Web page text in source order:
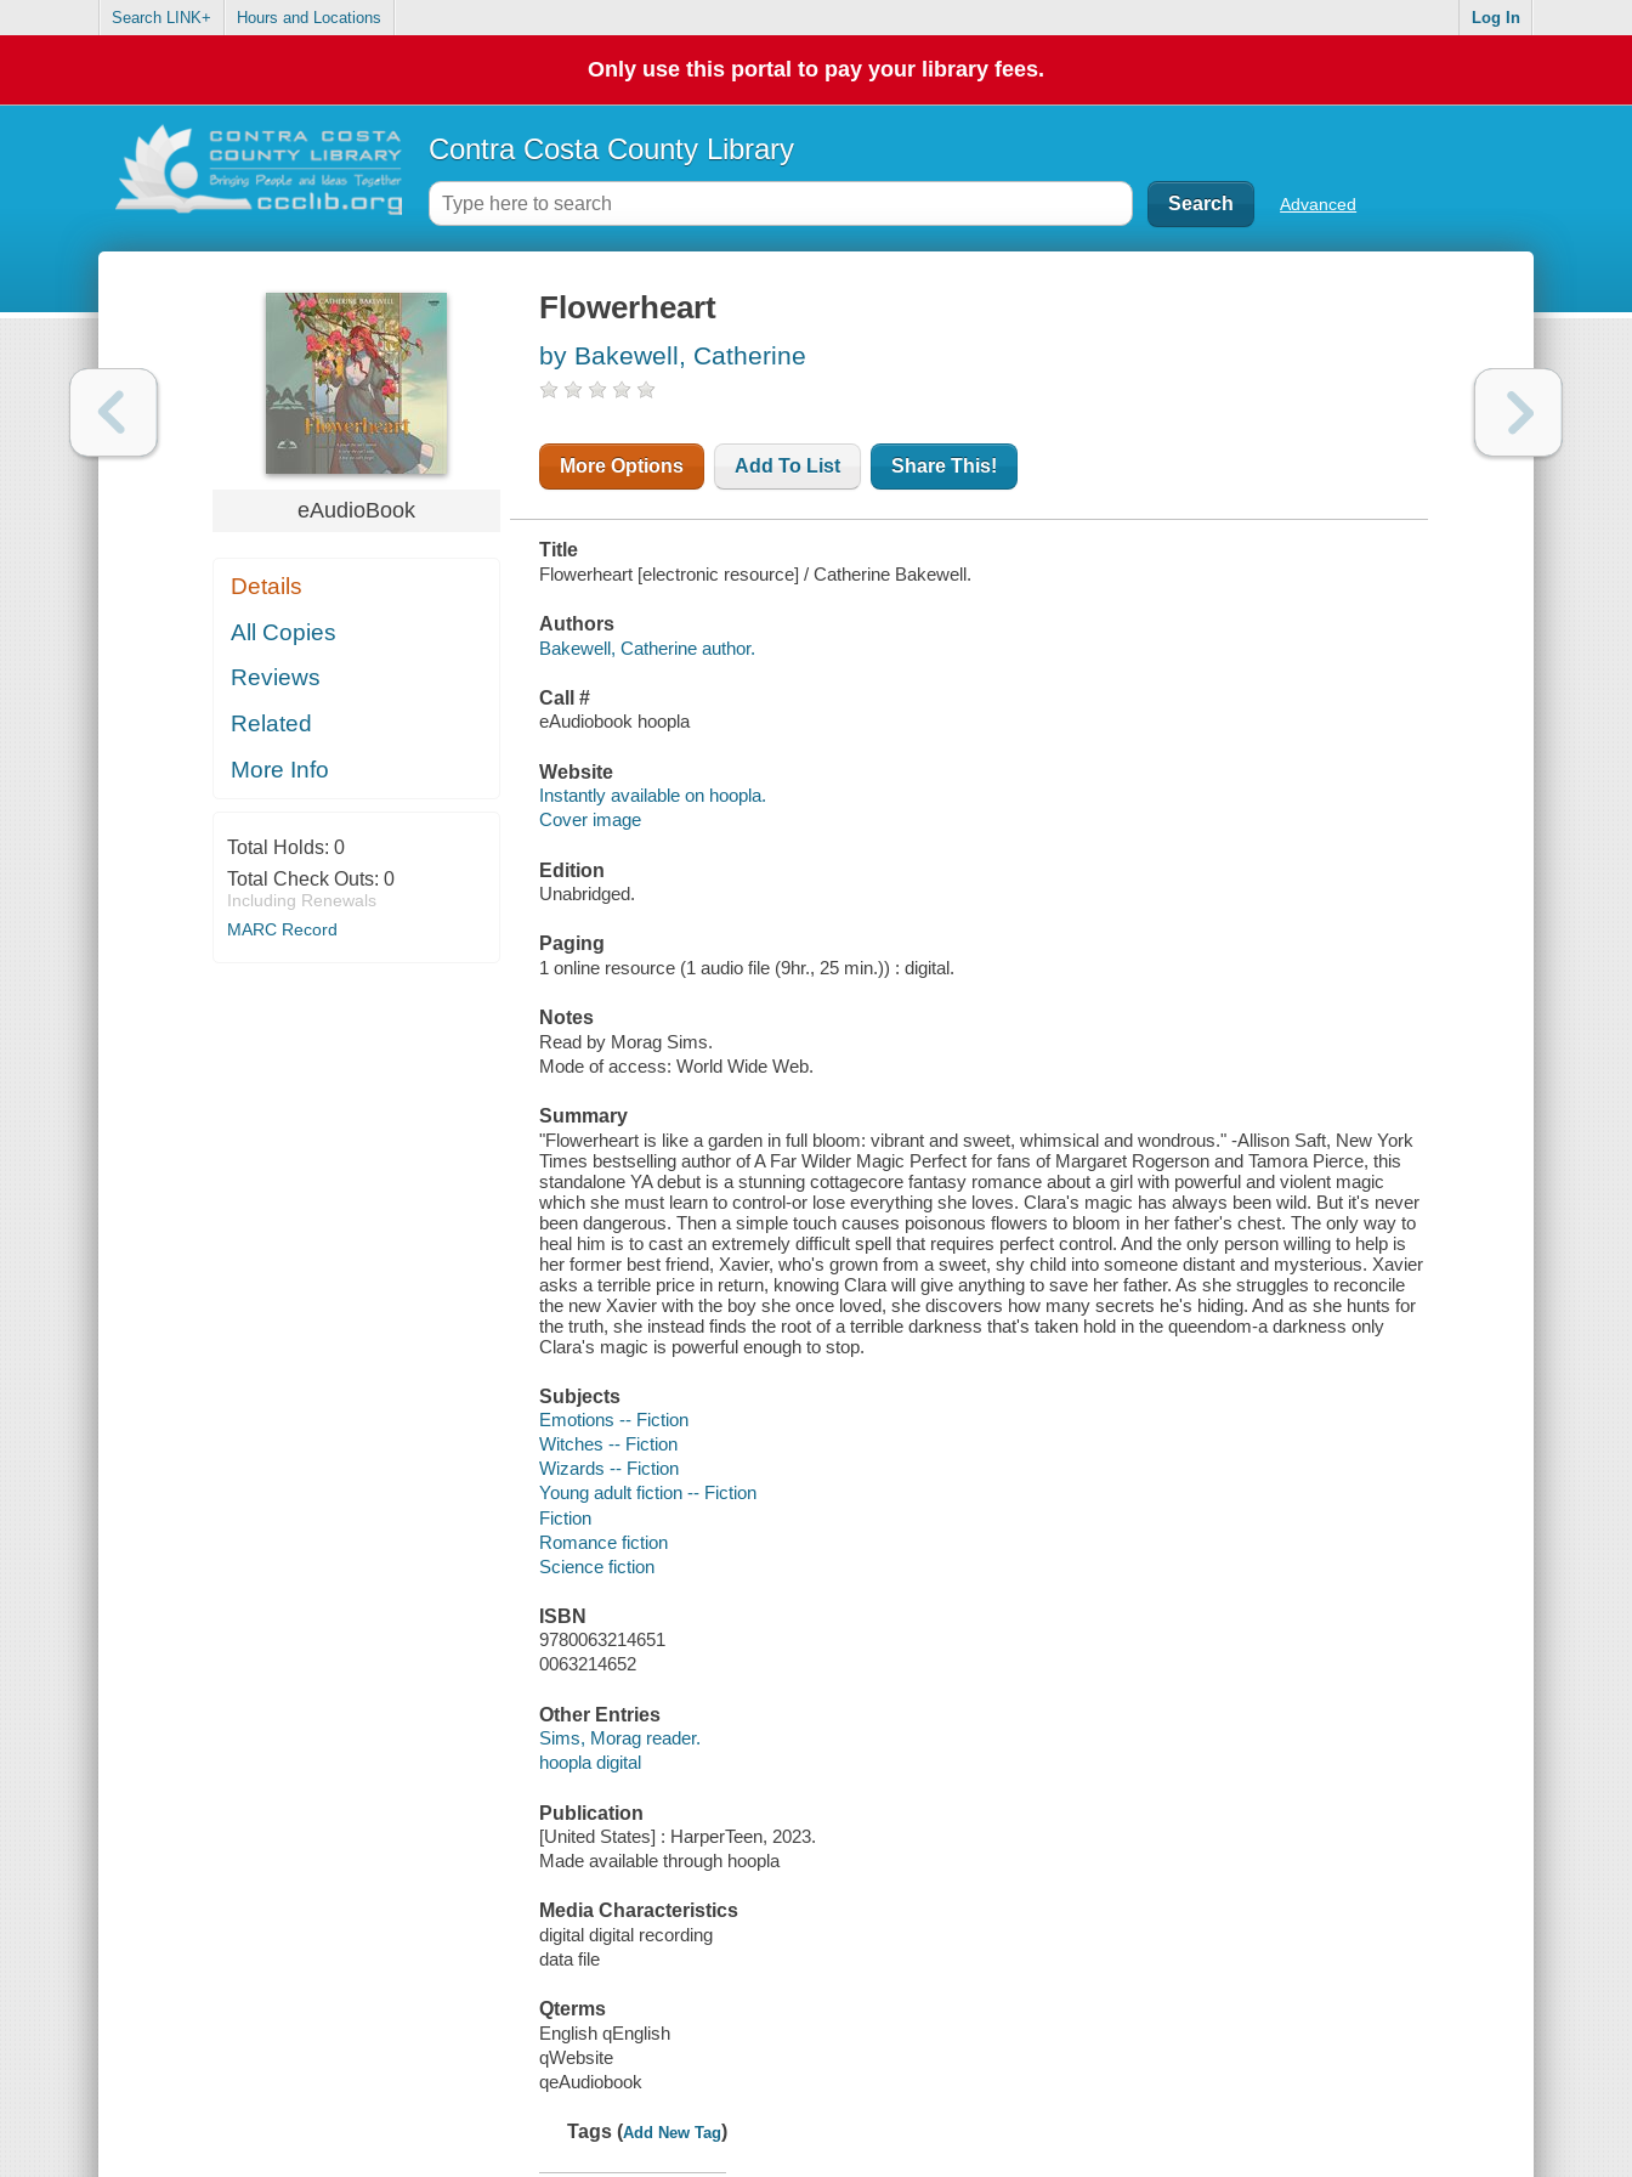
Search LINK+ Hours and Locations Log In
Only use this portal to pay your library fees.
Contra Costa County Library
Advanced
eAudioBook
Details
All Copies
Reviews
Related
More Info
Total Holds: 0
Total Check Outs: 0
Including Renewals
MARC Record
Flowerheart
by Bakewell, Catherine
More Options Add To List Share This!
Title
Flowerheart [electronic resource] / Catherine Bakewell.
Authors
Bakewell, Catherine author.
Call #
eAudiobook hoopla
Website
Instantly available on hoopla.
Cover image
Edition
Unabridged.
Paging
1 online resource (1 audio file (9hr., 25 min.)) : digital.
Notes
Read by Morag Sims.
Mode of access: World Wide Web.
Summary
"Flowerheart is like a garden in full bloom: vibrant and sweet, whimsical and wondrous." -Allison Saft, New York
Times bestselling author of A Far Wilder Magic Perfect for fans of Margaret Rogerson and Tamora Pierce, this
standalone YA debut is a stunning cottagecore fantasy romance about a girl with powerful and violent magic
which she must learn to control-or lose everything she loves. Clara's magic has always been wild. But it's never
been dangerous. Then a simple touch causes poisonous flowers to bloom in her father's chest. The only way to
heal him is to cast an extremely difficult spell that requires perfect control. And the only person willing to help is
her former best friend, Xavier, who's grown from a sweet, shy child into someone distant and mysterious. Xavier
asks a terrible price in return, knowing Clara will give anything to save her father. As she struggles to reconcile
the new Xavier with the boy she once loved, she discovers how many secrets he's hiding. And as she hunts for
the truth, she instead finds the root of a terrible darkness that's taken hold in the queendom-a darkness only
Clara's magic is powerful enough to stop.
Subjects
Emotions -- Fiction
Witches -- Fiction
Wizards -- Fiction
Young adult fiction -- Fiction
Fiction
Romance fiction
Science fiction
ISBN
9780063214651
0063214652
Other Entries
Sims, Morag reader.
hoopla digital
Publication
[United States] : HarperTeen, 2023.
Made available through hoopla
Media Characteristics
digital digital recording
data file
Qterms
English qEnglish
qWebsite
qeAudiobook
Tags (Add New Tag)